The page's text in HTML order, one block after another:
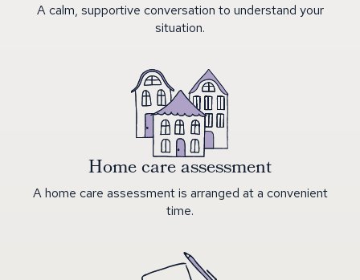
A calm, supportive conversation to understand your
situation.
Home care assessment
A home care assessment is arranged at a convenient
time.